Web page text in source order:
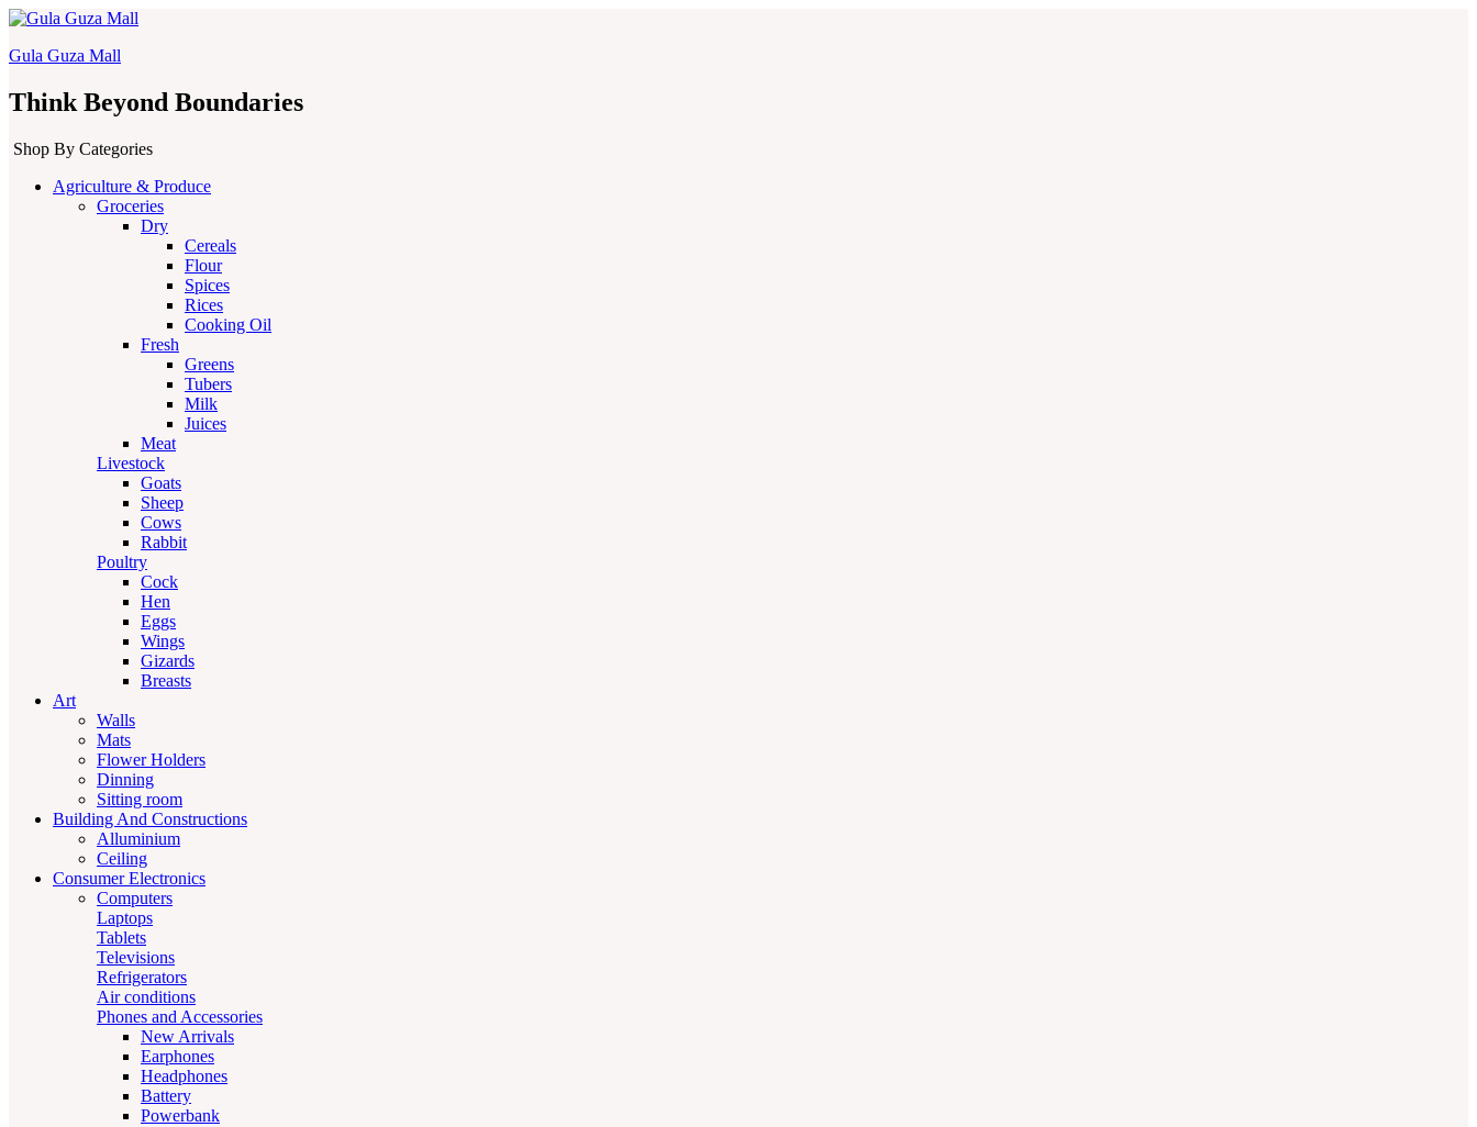
Gula Guza Mall
Think Beyond Boundaries
Shop By Categories
Agriculture & Produce
Groceries
Dry
Cereals
Flour
Spices
Rices
Cooking Oil
Fresh
Greens
Tubers
Milk
Juices
Meat
Livestock
Goats
Sheep
Cows
Rabbit
Poultry
Cock
Hen
Eggs
Wings
Gizards
Breasts
Art
Walls
Mats
Flower Holders
Dinning
Sitting room
Building And Constructions
Alluminium
Ceiling
Consumer Electronics
Computers
Laptops
Tablets
Televisions
Refrigerators
Air conditions
Phones and Accessories
New Arrivals
Earphones
Headphones
Battery
Powerbank